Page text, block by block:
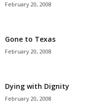
February 20, 2008
Gone to Texas
February 20, 2008
Dying with Dignity
February 20, 2008